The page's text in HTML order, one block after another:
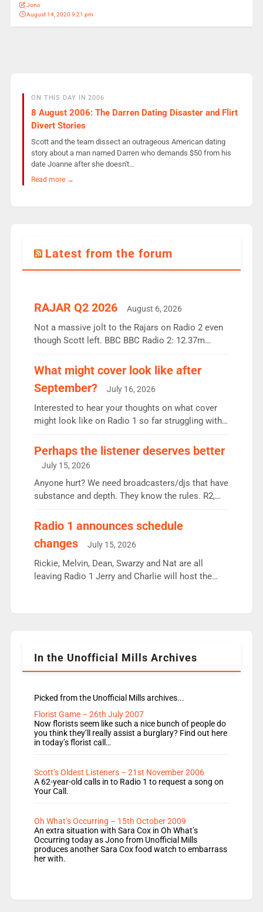
Jono
August 14, 2020 9:21 pm
ON THIS DAY IN 2006
8 August 2006: The Darren Dating Disaster and Flirt
Divert Stories
Scott and the team dissect an outrageous American dating
story about a man named Darren who demands $50 from his
date Joanne after she doesn't…
Read more →
Latest from the forum
RAJAR Q2 2026 August 6, 2026
Not a massive jolt to the Rajars on Radio 2 even
though Scott left. BBC BBC Radio 2: 12.37m
the UK’s biggest individual station. Radio 2
Breakfast: 6.37m, down just 1% on the previous
quarter despite three months of guest presenters.
Vernon Kay: 6.8m weekly listeners, his highest
since […]
What might cover look like after
September?
July 16, 2026
Interested to hear your thoughts on what cover
might look like on Radio 1 so far struggling with
Charley or Joel Mitchell Mon-Th Emil, Ore or new
intake - I don’t think it’ll be down to just 1 pairing
or individual though. Breakfast - Matt […]
Perhaps the listener deserves better
July 15, 2026
Anyone hurt? We need broadcasters/djs that have
substance and depth. They know the rules. R2,
responsible for decisions. We need Scott,
Aunty did not make these decisions. People in
wrong jobs did. The weak spine department will
fair better as cbbc […]
Radio 1 announces schedule
changes
July 15, 2026
Rickie, Melvin, Dean, Swarzy and Nat are all
leaving Radio 1 Jerry and Charlie will host the
Rosie replace Dean and Emil replaces James
In the Unofficial Mills Archives
Picked from the Unofficial Mills archives...
Florist Game – 26th July 2007
Now florists seem like such a nice bunch of people do
you think they’ll really assist a burglary? Find out here
in today’s florist call…
Scott’s Oldest Listeners – 21st November 2006
A 62-year-old calls in to Radio 1 to request a song on
Your Call.
Oh What’s Occurring – 15th October 2009
An extra situation with Sara Cox in Oh What’s
Occurring today as Jono from Unofficial Mills
produces another Sara Cox food watch to embarrass
her with.